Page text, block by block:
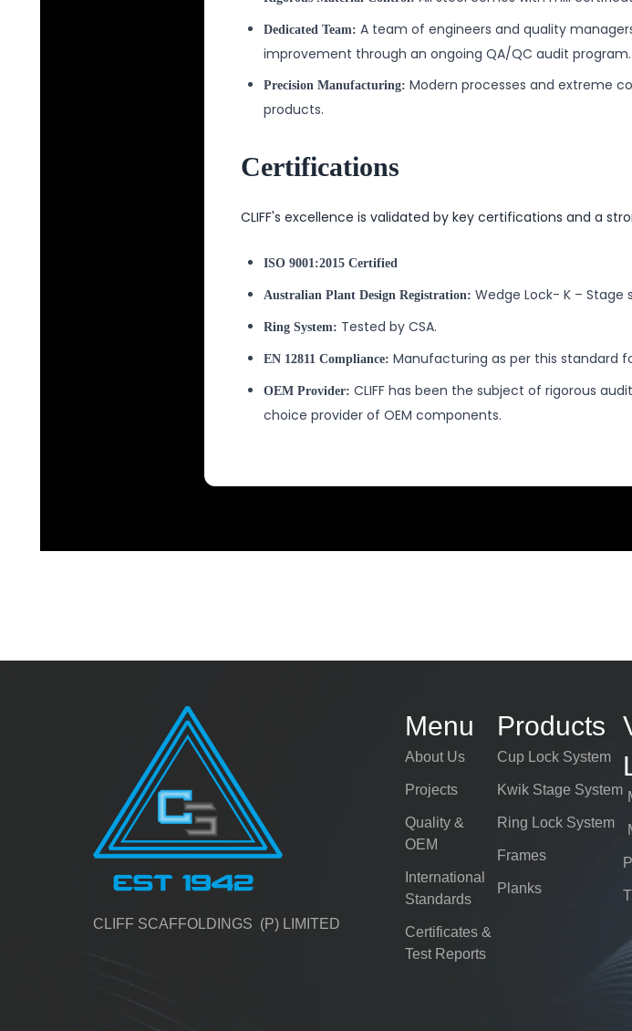
Dedicated Team: A team of engineers and quality
improvement through an ongoing QA/QC audit program.
Precision Manufacturing: Modern processes and extreme
products.
Certifications
CLIFF's excellence is validated by key certifications and a
ISO 9001:2015 Certified
Australian Plant Design Registration: Wedge Lock- K – Stage
Ring System: Tested by CSA.
EN 12811 Compliance: Manufacturing as per this standard
OEM Provider: CLIFF has been the subject of rigorous
choice provider of OEM components.
CLIFF SCAFFOLDINGS (P) LIMITED
Menu
About Us
Projects
Quality &
OEM
International
Standards
Certificates &
Test Reports
Products
Cup Lock System
Kwik Stage System
Ring Lock System
Frames
Planks